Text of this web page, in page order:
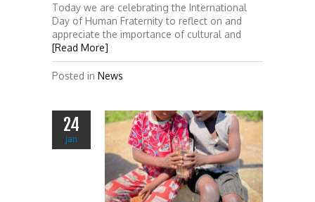
Today we are celebrating the International
Day of Human Fraternity to reflect on and
appreciate the importance of cultural and
[Read More]
Posted in News
24
jan